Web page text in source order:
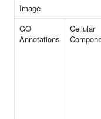
Image
GO
Annotations
Cellular